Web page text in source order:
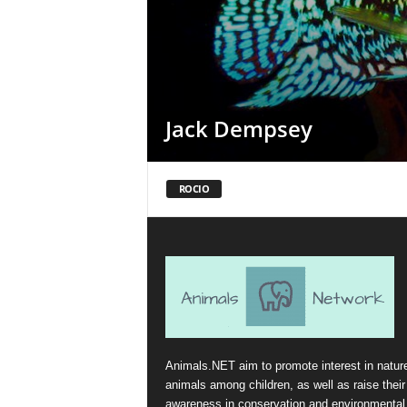
Jack Dempsey
ROCIO
Animals.NET aim to promote interest in
animals among children, as well as raise their
awareness in conservation and environmental